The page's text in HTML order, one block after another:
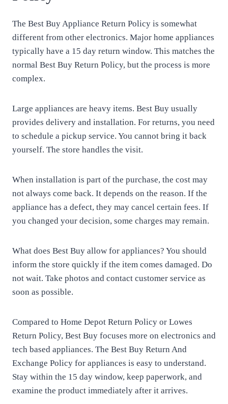
The Best Buy Appliance Return Policy is somewhat
different from other electronics. Major home appliances
typically have a 15 day return window. This matches the
normal Best Buy Return Policy, but the process is more
complex.
Large appliances are heavy items. Best Buy usually
provides delivery and installation. For returns, you need
to schedule a pickup service. You cannot bring it back
yourself. The store handles the visit.
When installation is part of the purchase, the cost may
not always come back. It depends on the reason. If the
appliance has a defect, they may cancel certain fees. If
you changed your decision, some charges may remain.
What does Best Buy allow for appliances? You should
inform the store quickly if the item comes damaged. Do
not wait. Take photos and contact customer service as
soon as possible.
Compared to Home Depot Return Policy or Lowes
Return Policy, Best Buy focuses more on electronics and
tech based appliances. The Best Buy Return And
Exchange Policy for appliances is easy to understand.
Stay within the 15 day window, keep paperwork, and
examine the product immediately after it arrives.